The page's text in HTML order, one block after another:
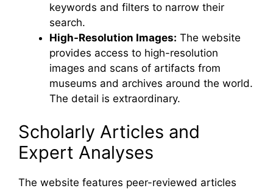
keywords and filters to narrow their
search.
High-Resolution Images: The website
provides access to high-resolution
images and scans of artifacts from
museums and archives around the world.
The detail is extraordinary.
Scholarly Articles and
Expert Analyses
The website features peer-reviewed articles